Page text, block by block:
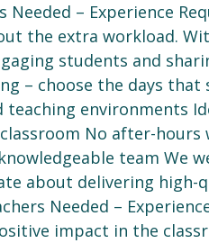
– Experience
the extra workload.
students and
– choose the days
teaching environments
No after-
team We
about delivering high-
Needed –
impact in the